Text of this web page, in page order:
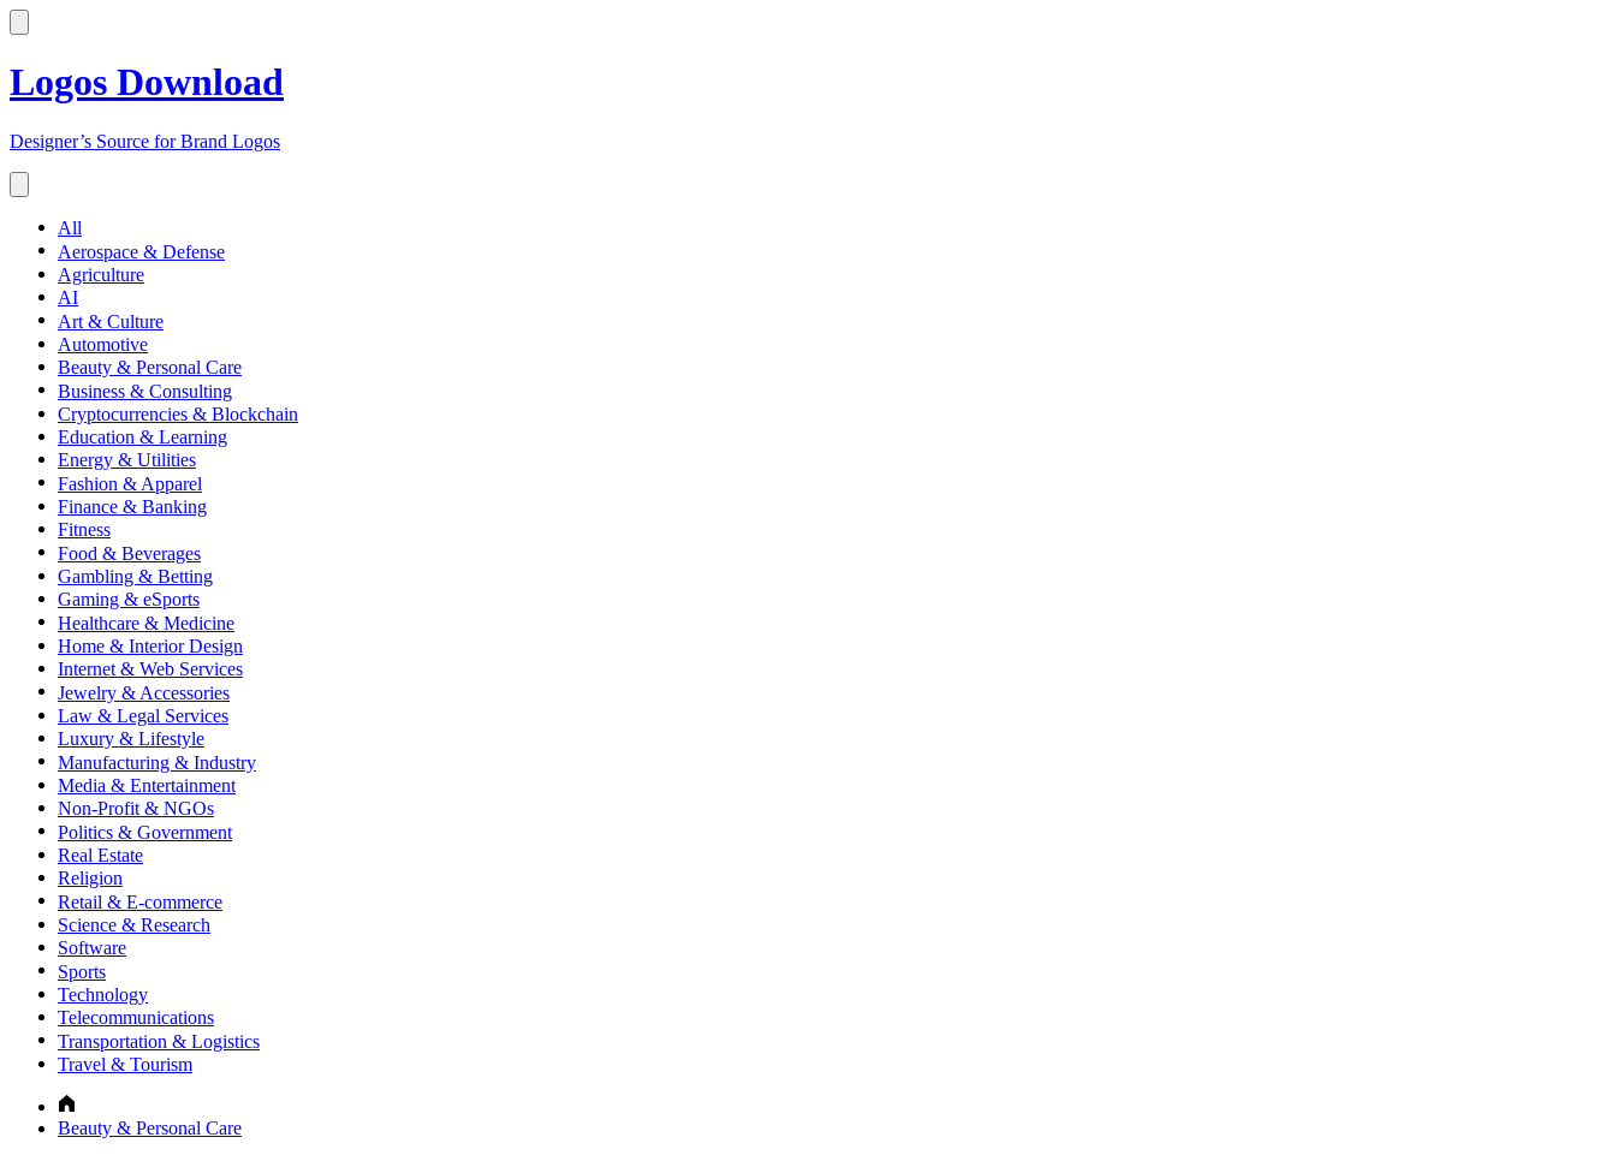
Logos Download
Designer’s Source for Brand Logos
All
Aerospace & Defense
Agriculture
AI
Art & Culture
Automotive
Beauty & Personal Care
Business & Consulting
Cryptocurrencies & Blockchain
Education & Learning
Energy & Utilities
Fashion & Apparel
Finance & Banking
Fitness
Food & Beverages
Gambling & Betting
Gaming & eSports
Healthcare & Medicine
Home & Interior Design
Internet & Web Services
Jewelry & Accessories
Law & Legal Services
Luxury & Lifestyle
Manufacturing & Industry
Media & Entertainment
Non-Profit & NGOs
Politics & Government
Real Estate
Religion
Retail & E-commerce
Science & Research
Software
Sports
Technology
Telecommunications
Transportation & Logistics
Travel & Tourism
Beauty & Personal Care